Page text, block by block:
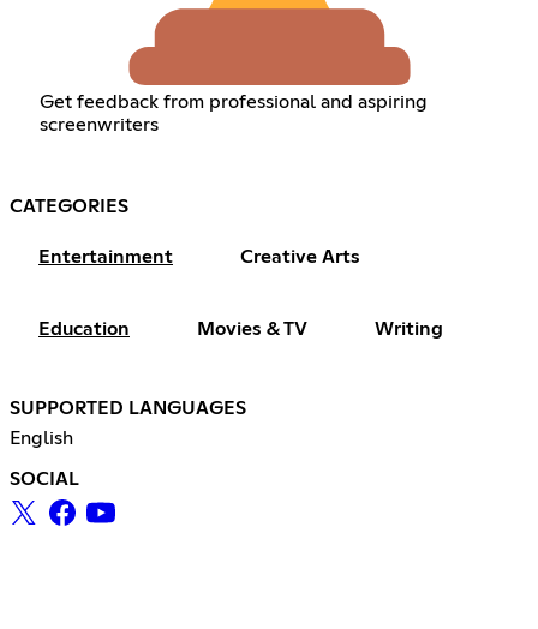
Get feedback from professional and aspiring
screenwriters
CATEGORIES
Entertainment Creative Arts
Education Movies & TV Writing
SUPPORTED LANGUAGES
English
SOCIAL